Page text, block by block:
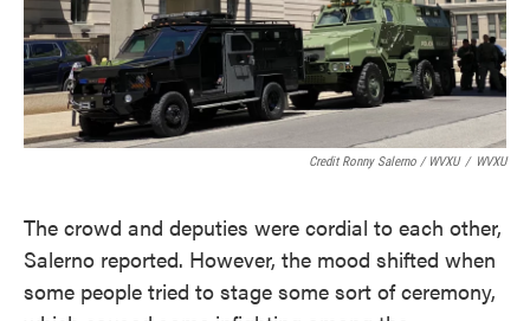
Credit Ronny Salerno / WVXU / WVXU
The crowd and deputies were cordial to each other,
Salerno reported. However, the mood shifted when
some people tried to stage some sort of ceremony,